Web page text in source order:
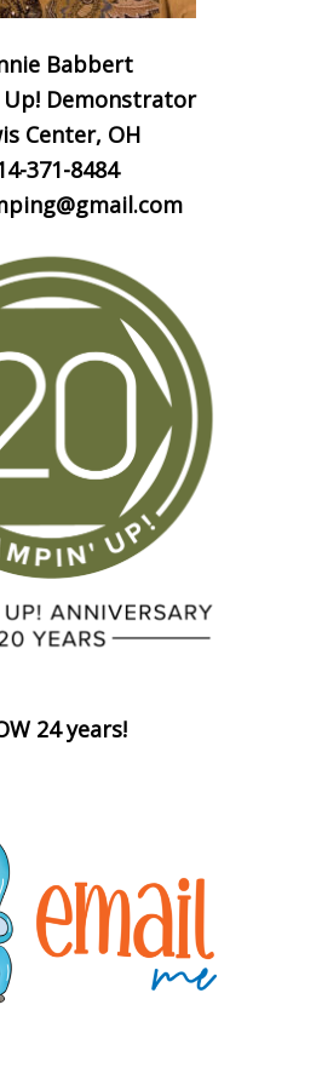
Babbert
Up! Demonstrator
Center, OH
371-8484
24 years!